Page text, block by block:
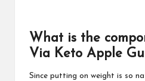
What is the
Via Keto Apple
Since putting on weight is so